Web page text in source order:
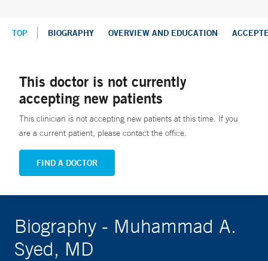
TOP BIOGRAPHY OVERVIEW AND EDUCATION
This doctor is not currently
accepting new patients
This clinician is not accepting new patients at this time. If you
are a current patient, please contact the office.
FIND A DOCTOR
Biography - Muhammad A.
Syed, MD